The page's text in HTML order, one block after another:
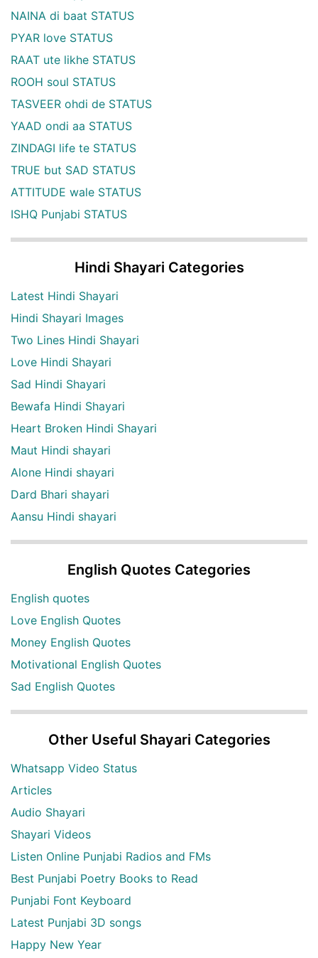
NAINA di baat STATUS
PYAR love STATUS
RAAT ute likhe STATUS
ROOH soul STATUS
TASVEER ohdi de STATUS
YAAD ondi aa STATUS
ZINDAGI life te STATUS
TRUE but SAD STATUS
ATTITUDE wale STATUS
ISHQ Punjabi STATUS
Hindi Shayari Categories
Latest Hindi Shayari
Hindi Shayari Images
Two Lines Hindi Shayari
Love Hindi Shayari
Sad Hindi Shayari
Bewafa Hindi Shayari
Heart Broken Hindi Shayari
Maut Hindi shayari
Alone Hindi shayari
Dard Bhari shayari
Aansu Hindi shayari
English Quotes Categories
English quotes
Love English Quotes
Money English Quotes
Motivational English Quotes
Sad English Quotes
Other Useful Shayari Categories
Whatsapp Video Status
Articles
Audio Shayari
Shayari Videos
Listen Online Punjabi Radios and FMs
Best Punjabi Poetry Books to Read
Punjabi Font Keyboard
Latest Punjabi 3D songs
Happy New Year